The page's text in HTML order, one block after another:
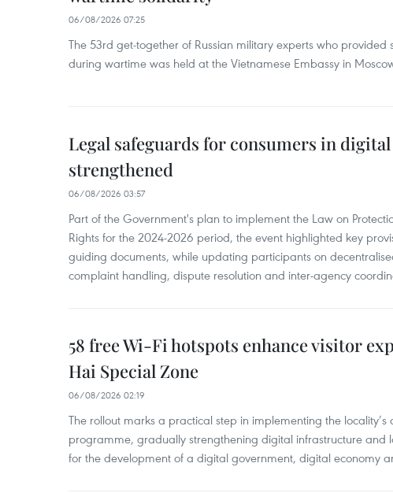
06/08/2026 07:25
The 53rd get-together of Russian military experts who provided
during wartime was held at the Vietnamese Embassy in
Legal safeguards for consumers in
strengthened
06/08/2026 03:57
Part of the Government's plan to implement the Law on
Rights for the 2024-2026 period, the event highlighted key
guiding documents, while updating participants on
complaint handling, dispute resolution and inter-agency
58 free Wi-Fi hotspots enhance visitor
Hai Special Zone
06/08/2026 02:19
The rollout marks a practical step in implementing the
programme, gradually strengthening digital infrastructure and
for the development of a digital government, digital economy